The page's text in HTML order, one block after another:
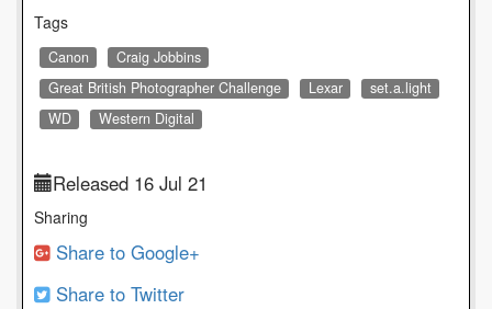
Tags
Canon
Craig Jobbins
Great British Photographer Challenge
Lexar
set.a.light
WD
Western Digital
Released 16 Jul 21
Sharing
Share to Google+
Share to Twitter